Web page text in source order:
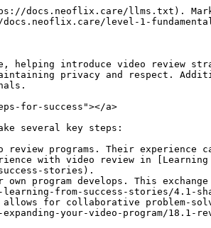
docs.neoflix.care/llms.txt).
level-1-
helping introduce video review
privacy and respect.
for-success"></a>
several key steps:
programs. Their experience
with video review in
stories).
program develops. This
from-success-stories/4.1-
for collaborative problem-
your-video-program/